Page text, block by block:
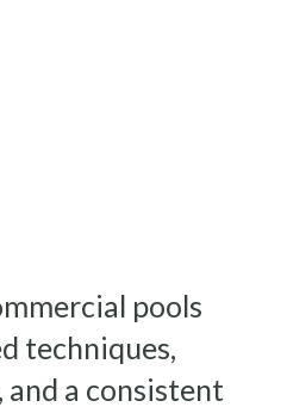
pools
techniques,
a consistent